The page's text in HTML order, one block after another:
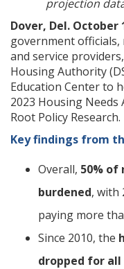
projection
Dover, Del. October
government
and service
Housing Authority
Education Center to
2023 Housing
Root Policy Research.
Key findings from
Overall, 50% of
burdened, with
paying more
Since 2010, the
dropped for